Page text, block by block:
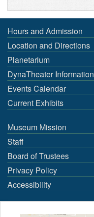
Hours and Admission
Location and Directions
Planetarium
DynaTheater Information
Events Calendar
Current Exhibits
Museum Mission
Staff
Board of Trustees
Privacy Policy
Accessibility